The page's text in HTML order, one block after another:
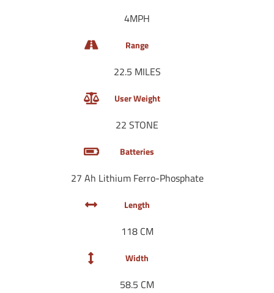
4MPH
Range
22.5 MILES
User Weight
22 STONE
Batteries
27 Ah Lithium Ferro-Phosphate
Length
118 CM
Width
58.5 CM